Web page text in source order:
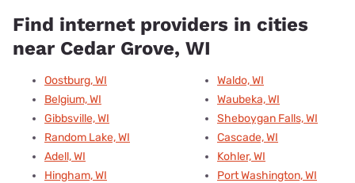
Find internet providers in cities
near Cedar Grove, WI
Oostburg, WI
Belgium, WI
Gibbsville, WI
Random Lake, WI
Adell, WI
Hingham, WI
Waldo, WI
Waubeka, WI
Sheboygan Falls, WI
Cascade, WI
Kohler, WI
Port Washington, WI